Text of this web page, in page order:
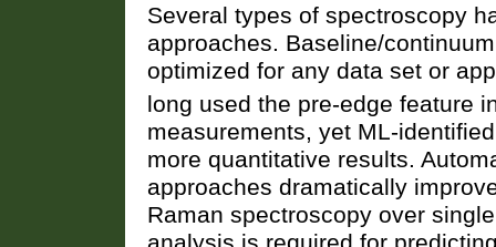
Several types of spectroscopy
approaches. Baseline/
optimized for any data set or
long used the pre-edge feature
measurements, yet ML-
more quantitative results.
approaches dramatically
Raman spectroscopy over